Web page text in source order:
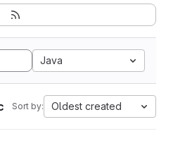
Java
Sort by: Oldest created